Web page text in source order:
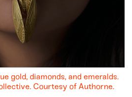
gold, diamonds, and emeralds.
Courtesy of Authorne.